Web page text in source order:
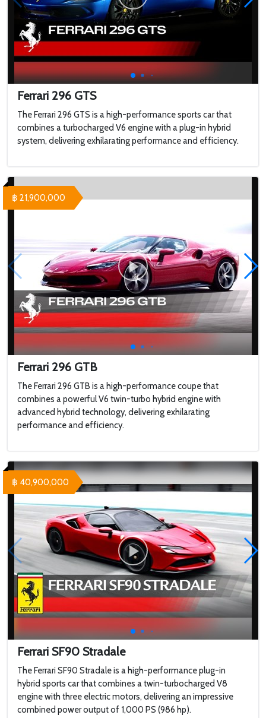
Ferrari 296 GTS
The Ferrari 296 GTS is a high-performance sports car that
combines a turbocharged V6 engine with a plug-in hybrid
system, delivering exhilarating performance and efficiency.
Ferrari 296 GTB
The Ferrari 296 GTB is a high-performance coupe that
combines a powerful V6 twin-turbo hybrid engine with
advanced hybrid technology, delivering exhilarating
performance and efficiency.
฿ 21,900,000
Ferrari SF90 Stradale
The Ferrari SF90 Stradale is a high-performance plug-in
hybrid sports car that combines a twin-turbocharged V8
engine with three electric motors, delivering an impressive
combined power output of 1,000 PS (986 hp).
฿ 40,900,000